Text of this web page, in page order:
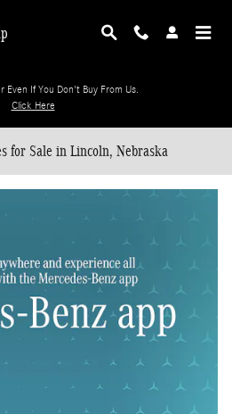
Even If You Don't Buy From Us.
Click Here
for Sale in Lincoln, Nebraska